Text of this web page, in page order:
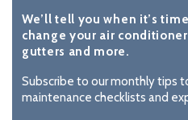
We’ll tell you when it’s
change your air
gutters and more.
Subscribe to our monthly tips
maintenance checklists and